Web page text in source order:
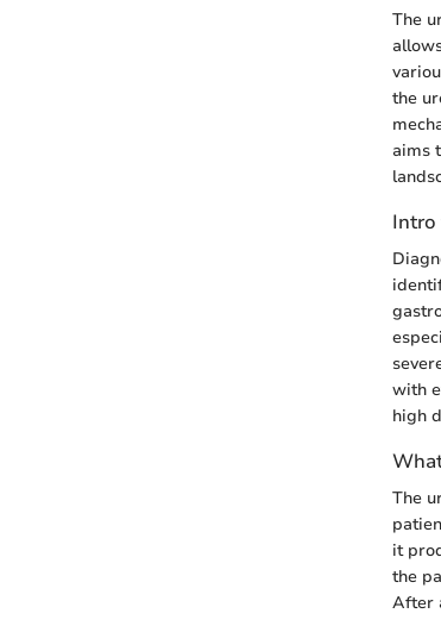
The
the
aims
Intro
with
high
The
it
the
After